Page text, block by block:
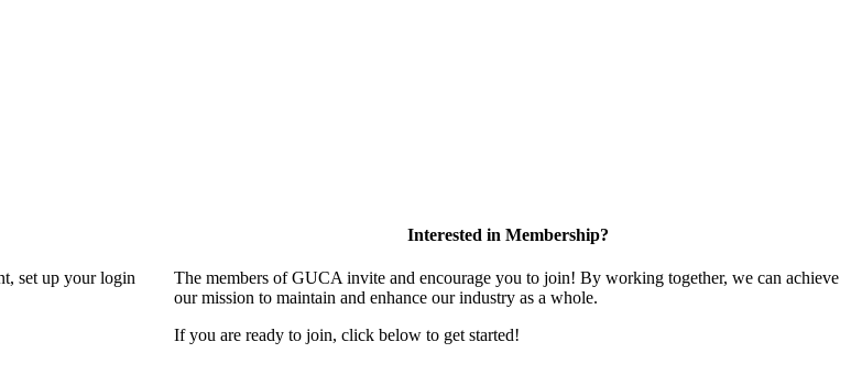
set up your login
Interested in Membership?
The members of GUCA invite and encourage you to join! By working together, we can achieve
our mission to maintain and enhance our industry as a whole.
If you are ready to join, click below to get started!